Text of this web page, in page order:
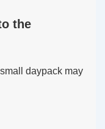
the
daypack may